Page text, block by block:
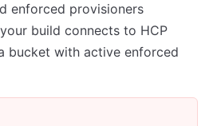
enforced provisioners
build connects to HCP
bucket with active enforced